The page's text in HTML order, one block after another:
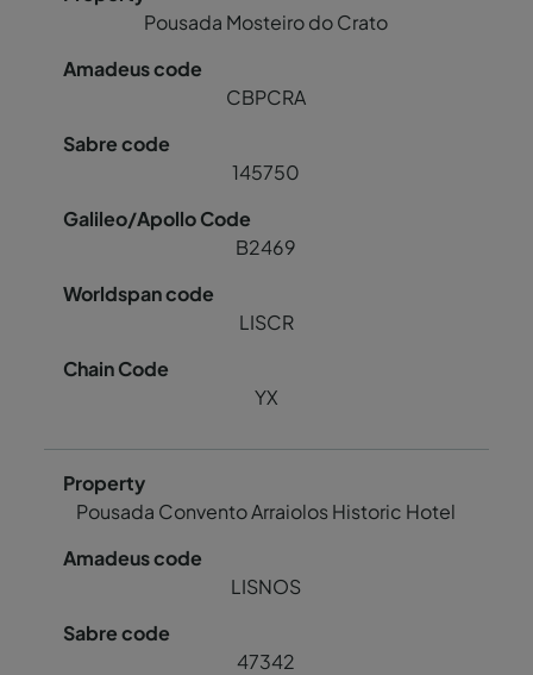
Pousada Mosteiro do Crato
CBPCRA
145750
B2469
LISCR
YX
Pousada Convento Arraiolos Historic Hotel
LISNOS
47342